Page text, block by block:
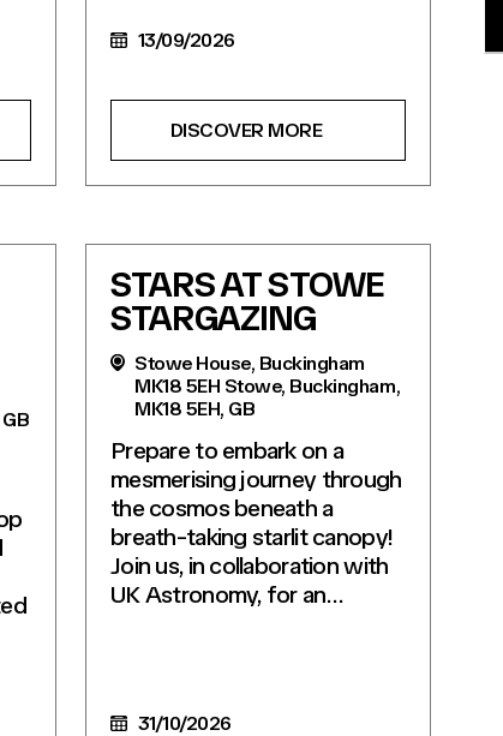
13/09/2026
DISCOVER MORE
STARS AT STOWE
STARGAZING
Stowe House, Buckingham
MK18 5EH Stowe, Buckingham,
MK18 5EH, GB
Prepare to embark on a
mesmerising journey through
the cosmos beneath a
breath-taking starlit canopy!
Join us, in collaboration with
UK Astronomy, for an…
31/10/2026